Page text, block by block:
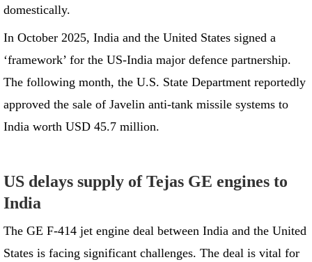
domestically.
In October 2025, India and the United States signed a
‘framework’ for the US-India major defence partnership.
The following month, the U.S. State Department reportedly
approved the sale of Javelin anti-tank missile systems to
India worth USD 45.7 million.
US delays supply of Tejas GE engines to
India
The GE F-414 jet engine deal between India and the United
States is facing significant challenges. The deal is vital for